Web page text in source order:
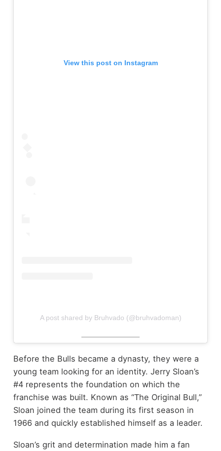
View this post on Instagram
A post shared by Bruhvado (@bruhvadoman)
Before the Bulls became a dynasty, they were a
young team looking for an identity. Jerry Sloan’s
#4 represents the foundation on which the
franchise was built. Known as “The Original Bull,”
Sloan joined the team during its first season in
1966 and quickly established himself as a leader.
Sloan’s grit and determination made him a fan